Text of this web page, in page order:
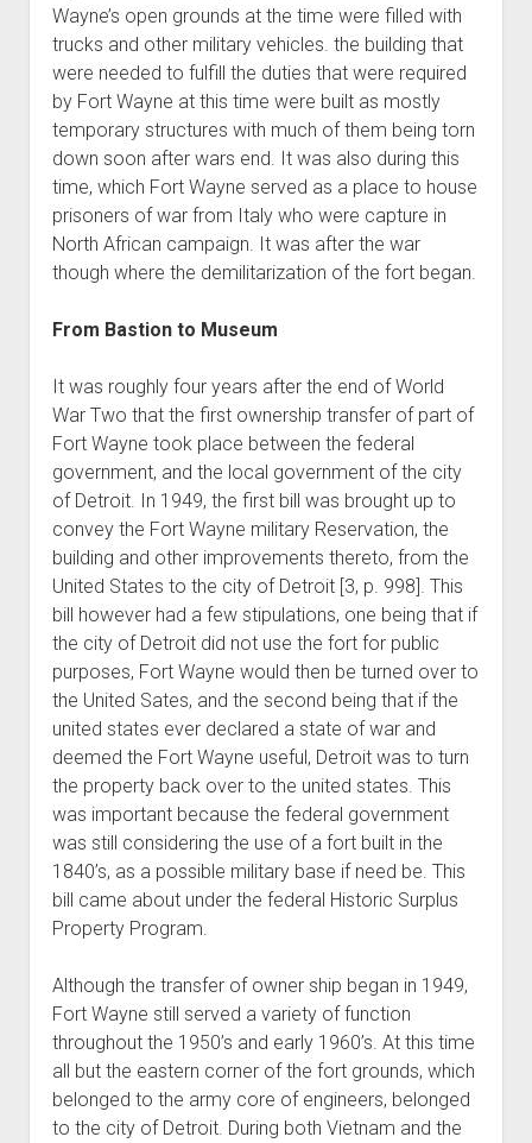
Wayne’s open grounds at the time were filled with
trucks and other military vehicles. the building that
were needed to fulfill the duties that were required
by Fort Wayne at this time were built as mostly
temporary structures with much of them being torn
down soon after wars end. It was also during this
time, which Fort Wayne served as a place to house
prisoners of war from Italy who were capture in
North African campaign. It was after the war
though where the demilitarization of the fort began.
From Bastion to Museum
It was roughly four years after the end of World
War Two that the first ownership transfer of part of
Fort Wayne took place between the federal
government, and the local government of the city
of Detroit. In 1949, the first bill was brought up to
convey the Fort Wayne military Reservation, the
building and other improvements thereto, from the
United States to the city of Detroit [3, p. 998]. This
bill however had a few stipulations, one being that if
the city of Detroit did not use the fort for public
purposes, Fort Wayne would then be turned over to
the United Sates, and the second being that if the
united states ever declared a state of war and
deemed the Fort Wayne useful, Detroit was to turn
the property back over to the united states. This
was important because the federal government
was still considering the use of a fort built in the
1840’s, as a possible military base if need be. This
bill came about under the federal Historic Surplus
Property Program.
Although the transfer of owner ship began in 1949,
Fort Wayne still served a variety of function
throughout the 1950’s and early 1960’s. At this time
all but the eastern corner of the fort grounds, which
belonged to the army core of engineers, belonged
to the city of Detroit. During both Vietnam and the